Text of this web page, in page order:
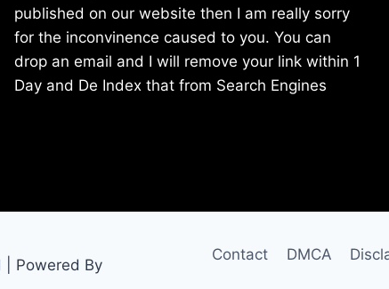
published on our website then I am really sorry
for the inconvinence caused to you. You can
drop an email and I will remove your link within 1
Day and De Index that from Search Engines
| Powered By
Contact DMCA